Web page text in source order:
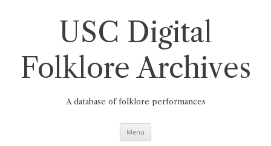
USC Digital
Folklore Archives
A database of folklore performances
Menu